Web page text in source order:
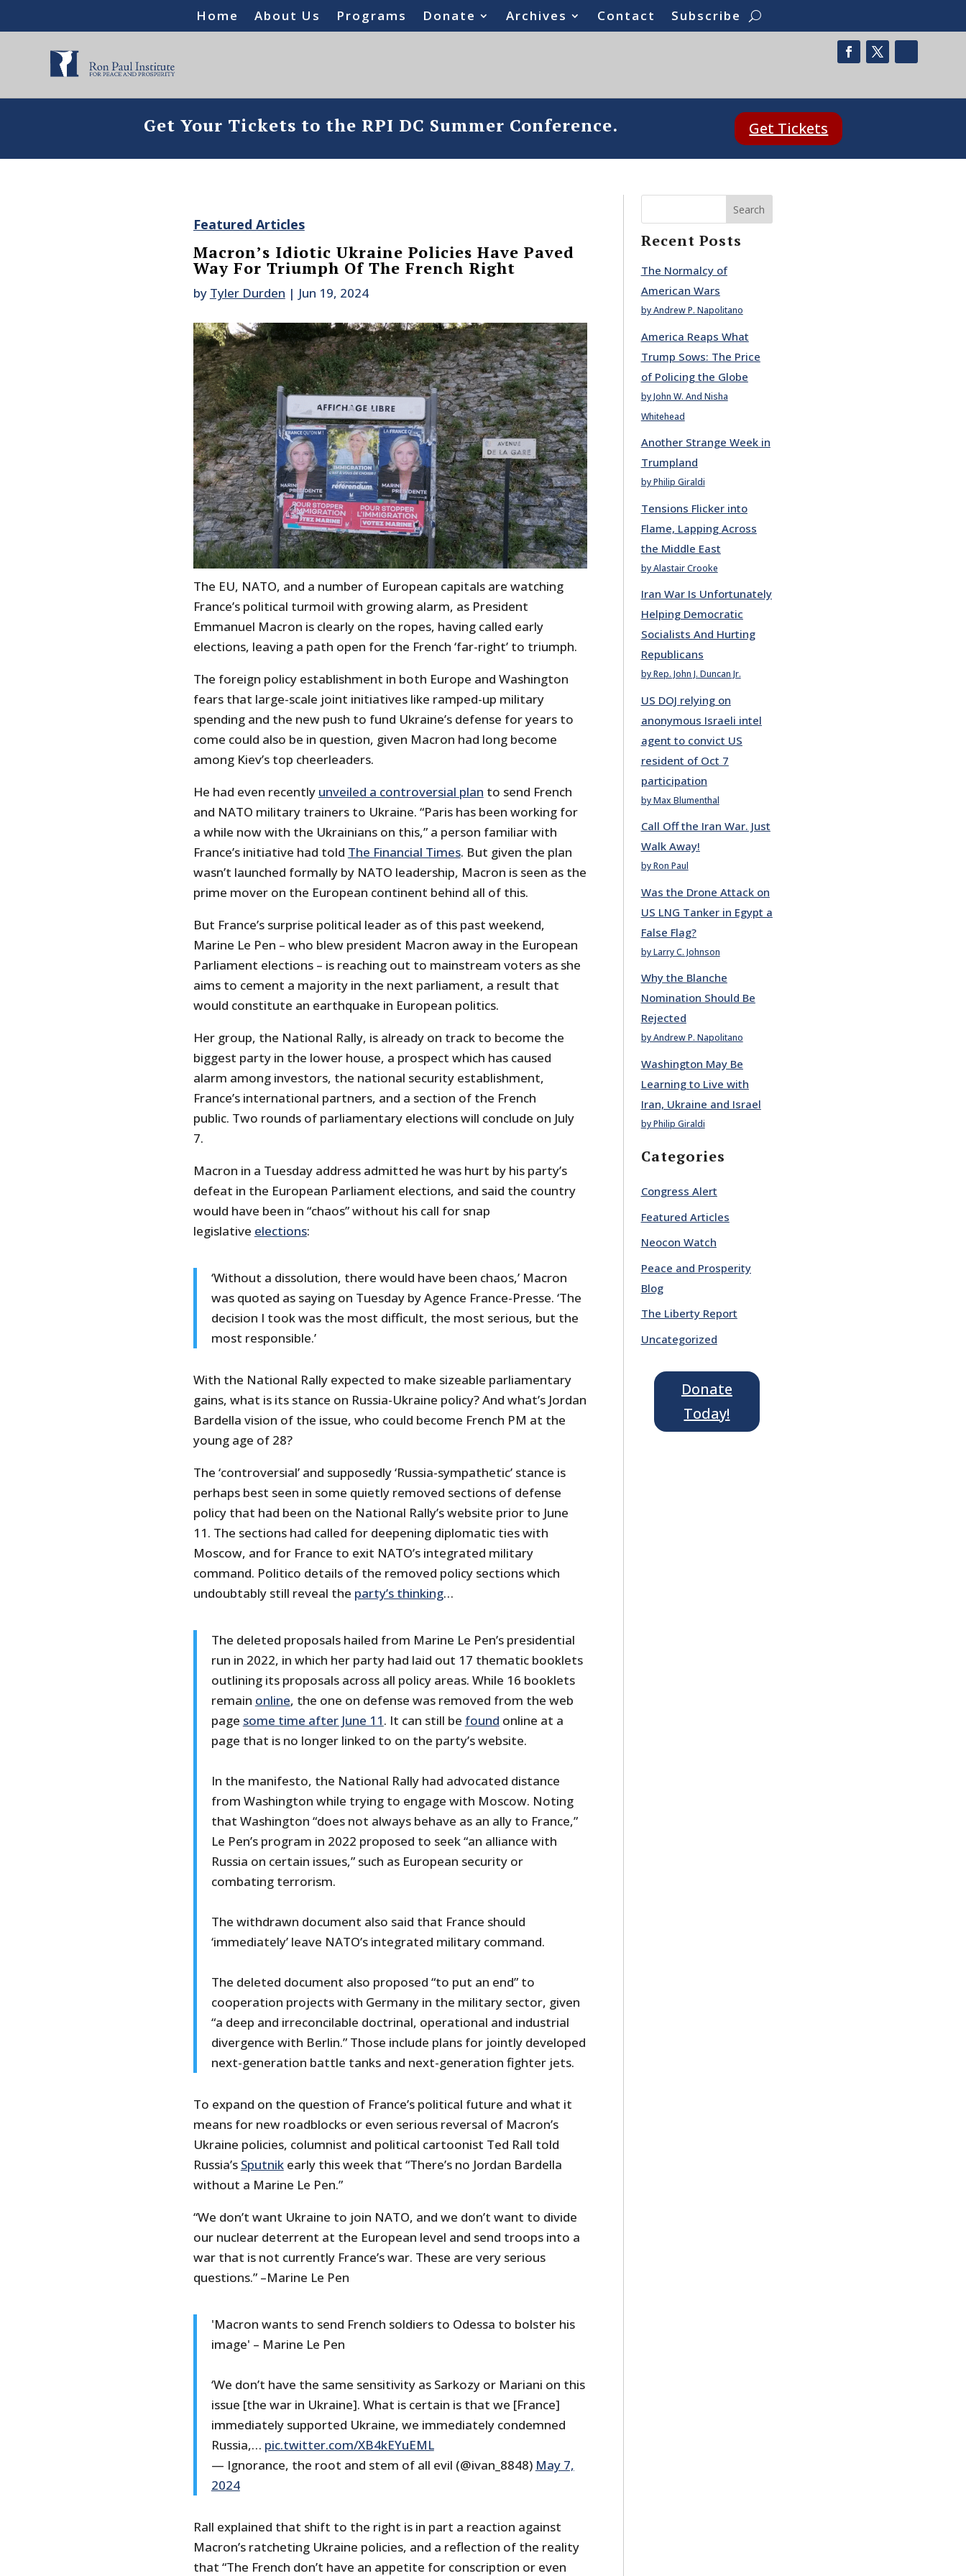
Home About Us Programs Donate Archives Contact Subscribe
Get Your Tickets to the RPI DC Summer Conference. Get Tickets
Featured Articles
Macron’s Idiotic Ukraine Policies Have Paved
Way For Triumph Of The French Right
by Tyler Durden | Jun 19, 2024
The EU, NATO, and a number of European capitals are watching
France’s political turmoil with growing alarm, as President
Emmanuel Macron is clearly on the ropes, having called early
elections, leaving a path open for the French ‘far-right’ to triumph.
The foreign policy establishment in both Europe and Washington
fears that large-scale joint initiatives like ramped-up military
spending and the new push to fund Ukraine’s defense for years to
come could also be in question, given Macron had long become
among Kiev’s top cheerleaders.
He had even recently unveiled a controversial plan to send French
and NATO military trainers to Ukraine. “Paris has been working for
a while now with the Ukrainians on this,” a person familiar with
France’s initiative had told The Financial Times. But given the plan
wasn’t launched formally by NATO leadership, Macron is seen as the
prime mover on the European continent behind all of this.
But France’s surprise political leader as of this past weekend,
Marine Le Pen – who blew president Macron away in the European
Parliament elections – is reaching out to mainstream voters as she
aims to cement a majority in the next parliament, a result that
would constitute an earthquake in European politics.
Her group, the National Rally, is already on track to become the
biggest party in the lower house, a prospect which has caused
alarm among investors, the national security establishment,
France’s international partners, and a section of the French
public. Two rounds of parliamentary elections will conclude on July
7.
Macron in a Tuesday address admitted he was hurt by his party’s
defeat in the European Parliament elections, and said the country
would have been in “chaos” without his call for snap
legislative elections:
‘Without a dissolution, there would have been chaos,’ Macron
was quoted as saying on Tuesday by Agence France-Presse. ‘The
decision I took was the most difficult, the most serious, but the
most responsible.’
With the National Rally expected to make sizeable parliamentary
gains, what is its stance on Russia-Ukraine policy? And what’s Jordan
Bardella vision of the issue, who could become French PM at the
young age of 28?
The ‘controversial’ and supposedly ‘Russia-sympathetic’ stance is
perhaps best seen in some quietly removed sections of defense
policy that had been on the National Rally’s website prior to June
11. The sections had called for deepening diplomatic ties with
Moscow, and for France to exit NATO’s integrated military
command. Politico details of the removed policy sections which
undoubtably still reveal the party’s thinking…
The deleted proposals hailed from Marine Le Pen’s presidential
run in 2022, in which her party had laid out 17 thematic booklets
outlining its proposals across all policy areas. While 16 booklets
remain online, the one on defense was removed from the web
page some time after June 11. It can still be found online at a
page that is no longer linked to on the party’s website.
In the manifesto, the National Rally had advocated distance
from Washington while trying to engage with Moscow. Noting
that Washington “does not always behave as an ally to France,”
Le Pen’s program in 2022 proposed to seek “an alliance with
Russia on certain issues,” such as European security or
combating terrorism.
The withdrawn document also said that France should
‘immediately’ leave NATO’s integrated military command.
The deleted document also proposed “to put an end” to
cooperation projects with Germany in the military sector, given
“a deep and irreconcilable doctrinal, operational and industrial
divergence with Berlin.” Those include plans for jointly developed
next-generation battle tanks and next-generation fighter jets.
To expand on the question of France’s political future and what it
means for new roadblocks or even serious reversal of Macron’s
Ukraine policies, columnist and political cartoonist Ted Rall told
Russia’s Sputnikearly this week that “There’s no Jordan Bardella
without a Marine Le Pen.”
“We don’t want Ukraine to join NATO, and we don’t want to divide
our nuclear deterrent at the European level and send troops into a
war that is not currently France’s war. These are very serious
questions.” –Marine Le Pen
'Macron wants to send French soldiers to Odessa to bolster his
image' – Marine Le Pen
‘We don’t have the same sensitivity as Sarkozy or Mariani on this
issue [the war in Ukraine]. What is certain is that we [France]
immediately supported Ukraine, we immediately condemned
Russia,… pic.twitter.com/XB4kEYuEML
— Ignorance, the root and stem of all evil (@ivan_8848) May 7,
2024
Rall explained that shift to the right is in part a reaction against
Macron’s ratcheting Ukraine policies, and a reflection of the reality
that “The French don’t have an appetite for conscription or even
Search
Recent Posts
The Normalcy of
American Wars
by Andrew P. Napolitano
America Reaps What
Trump Sows: The Price
of Policing the Globe
by John W. And Nisha
Whitehead
Another Strange Week in
Trumpland
by Philip Giraldi
Tensions Flicker into
Flame, Lapping Across
the Middle East
by Alastair Crooke
Iran War Is Unfortunately
Helping Democratic
Socialists And Hurting
Republicans
by Rep. John J. Duncan Jr.
US DOJ relying on
anonymous Israeli intel
agent to convict US
resident of Oct 7
participation
by Max Blumenthal
Call Off the Iran War. Just
Walk Away!
by Ron Paul
Was the Drone Attack on
US LNG Tanker in Egypt a
False Flag?
by Larry C. Johnson
Why the Blanche
Nomination Should Be
Rejected
by Andrew P. Napolitano
Washington May Be
Learning to Live with
Iran, Ukraine and Israel
by Philip Giraldi
Categories
Congress Alert
Featured Articles
Neocon Watch
Peace and Prosperity
Blog
The Liberty Report
Uncategorized
Donate
Today!